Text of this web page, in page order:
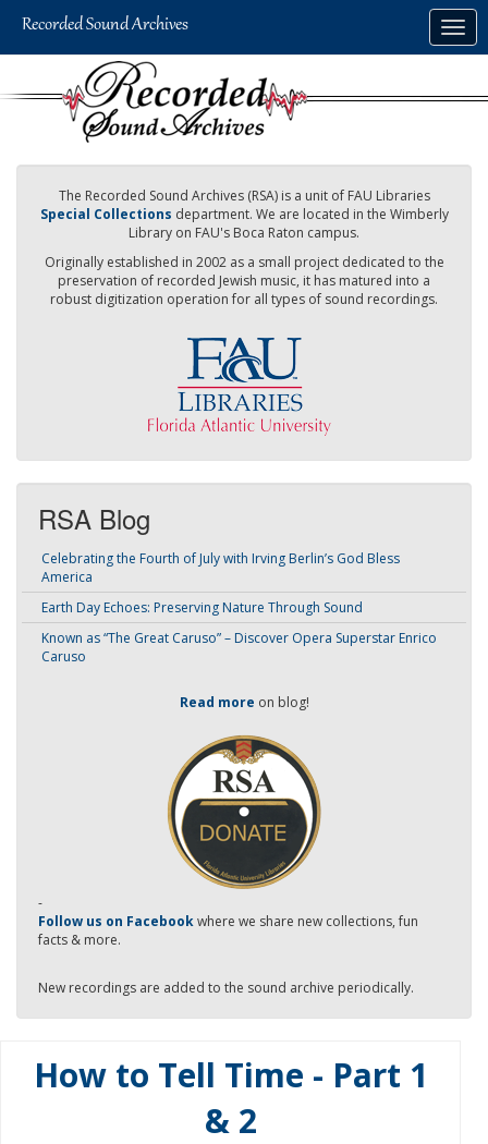
The Recorded Sound Archives (RSA) is a unit of FAU Libraries
Special Collections department. We are located in the Wimberly
Library on FAU's Boca Raton campus.
Originally established in 2002 as a small project dedicated to the
preservation of recorded Jewish music, it has matured into a
robust digitization operation for all types of sound recordings.
RSA Blog
Celebrating the Fourth of July with Irving Berlin’s God Bless
America
Earth Day Echoes: Preserving Nature Through Sound
Known as “The Great Caruso” – Discover Opera Superstar Enrico
Caruso
Read more on blog!
-
Follow us on Facebookwhere we share new collections, fun
facts & more.
New recordings are added to the sound archive periodically.
How to Tell Time - Part 1
& 2